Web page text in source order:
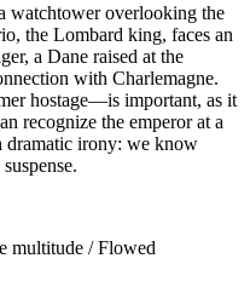
watchtower overlooking the
the Lombard king, faces an
a Dane raised at the
with Charlemagne.
hostage—is important, as it
recognize the emperor at a
dramatic irony: we know
multitude / Flowed